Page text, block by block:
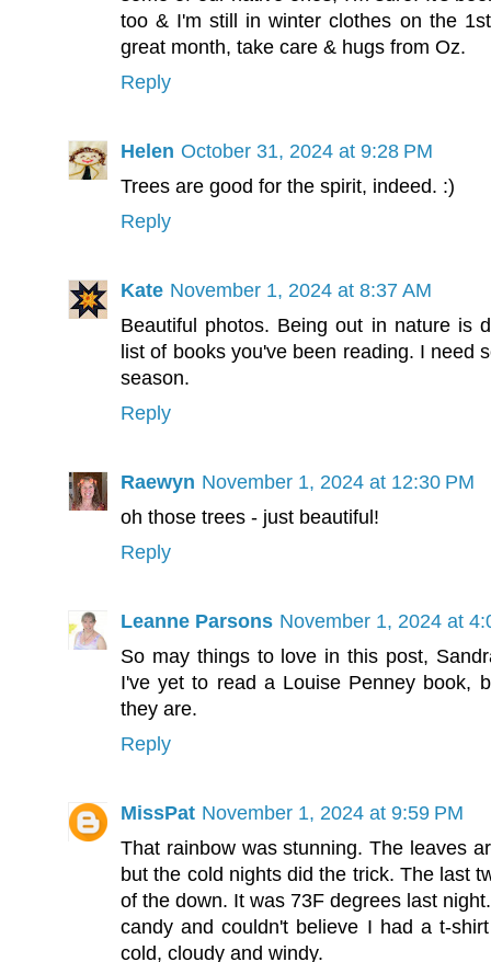
too & I'm still in winter clothes on the
great month, take care & hugs from Oz.
Reply
Helen October 31, 2024 at 9:28 PM
Trees are good for the spirit, indeed. :)
Reply
Kate November 1, 2024 at 8:37 AM
Beautiful photos. Being out in nature is
list of books you've been reading. I need
season.
Reply
Raewyn November 1, 2024 at 12:30 PM
oh those trees - just beautiful!
Reply
Leanne Parsons November 1, 2024 at
So may things to love in this post,
I've yet to read a Louise Penney book,
they are.
Reply
MissPat November 1, 2024 at 9:59 PM
That rainbow was stunning. The leaves
but the cold nights did the trick. The last
of the down. It was 73F degrees last
candy and couldn't believe I had a t-
cold, cloudy and windy.